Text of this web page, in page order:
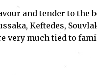
and tender to the
Keftedes,
very much tied to